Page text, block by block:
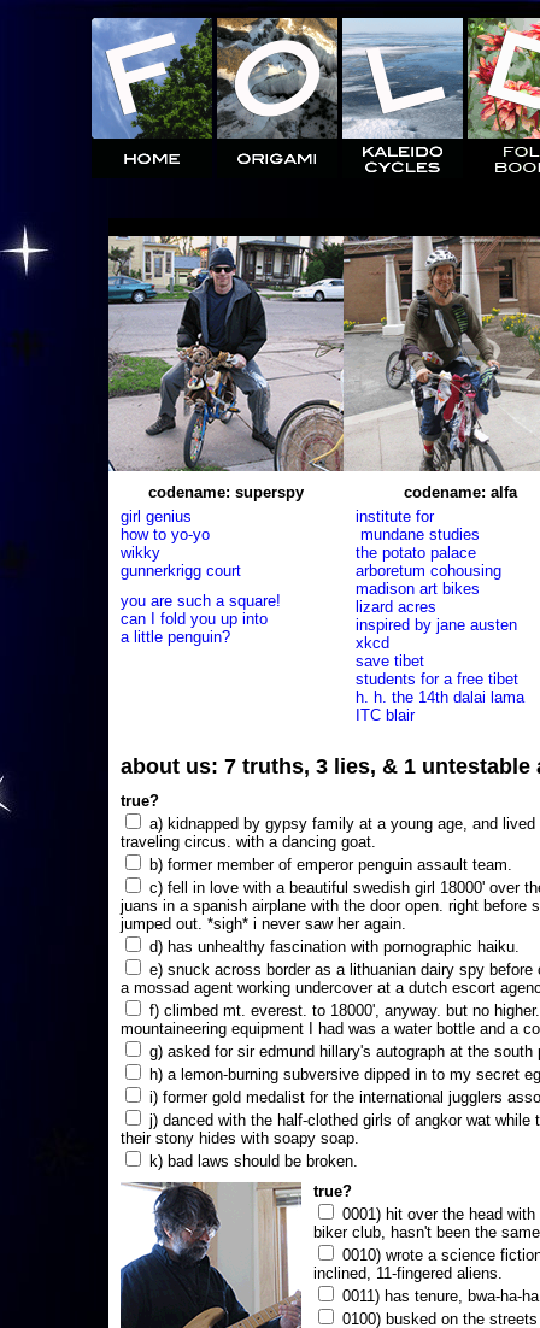
codename: superspy
girl genius
how to yo-yo
wikky
gunnerkrigg court
you are such a square!
can I fold you up into
a little penguin?
codename: alfa
institute for
mundane studies
the potato palace
arboretum cohousing
madison art bikes
lizard acres
inspired by jane austen
xkcd
save tibet
students for a free tibet
h. h. the 14th dalai lama
ITC blair
about us: 7 truths, 3 lies, & 1 untestable
true?
a) kidnapped by gypsy family at a young age, and lived
traveling circus. with a dancing goat.
b) former member of emperor penguin assault team.
c) fell in love with a beautiful swedish girl 18000' over
juans in a spanish airplane with the door open. right before
jumped out. *sigh* i never saw her again.
d) has unhealthy fascination with pornographic haiku.
e) snuck across border as a lithuanian dairy spy before
a mossad agent working undercover at a dutch escort
f) climbed mt. everest. to 18000', anyway. but no
mountaineering equipment I had was a water bottle and a
g) asked for sir edmund hillary's autograph at the south
h) a lemon-burning subversive dipped in to my secret
i) former gold medalist for the international jugglers
j) danced with the half-clothed girls of angkor wat while
their stony hides with soapy soap.
k) bad laws should be broken.
true?
0001) hit over the head
biker club, hasn't been the
0010) wrote a science
inclined, 11-fingered aliens.
0011) has tenure, bwa-ha-
0100) busked on the